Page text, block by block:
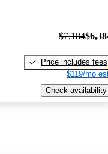
$7,184
Price includes fees
$119/mo
Check availability